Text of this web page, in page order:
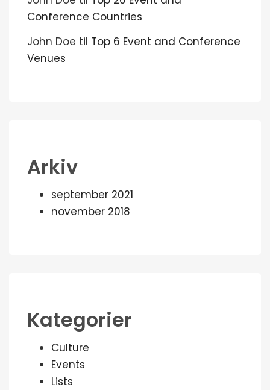
Conference Countries
John Doe til Top 6 Event and Conference
Venues
Arkiv
september 2021
november 2018
Kategorier
Culture
Events
Lists